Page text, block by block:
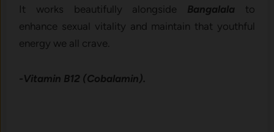
It works beautifully alongside Bangalala to
enhance sexual vitality and maintain that youthful
energy we all crave.
-Vitamin B12 (Cobalamin).